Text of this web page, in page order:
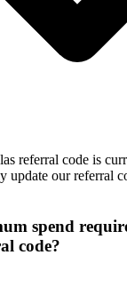
referral code is
update our referral
spend
code?